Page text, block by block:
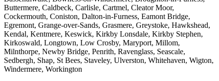
Buttermere, Caldbeck, Carlisle, Cartmel, Cleator Moor,
Cockermouth, Coniston, Dalton-in-Furness, Eamont Bridge,
Egremont, Grange-over-Sands, Grasmere, Greystoke, Hawkshead,
Kendal, Kentmere, Keswick, Kirkby Lonsdale, Kirkby Stephen,
Kirkoswald, Longtown, Low Crosby, Maryport, Millom,
Milnthorpe, Newby Bridge, Penrith, Ravenglass, Seascale,
Sedbergh, Shap, St Bees, Staveley, Ulverston, Whitehaven, Wigton,
Windermere, Workington